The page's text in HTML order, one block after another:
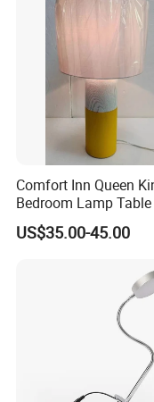
Comfort Inn Queen
Bedroom Lamp
Double AC Outlets
Bedside Lamp Home
US$35.00-45.00